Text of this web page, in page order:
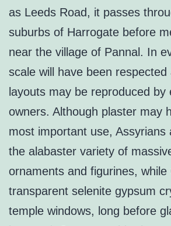
as Leeds Road, it passes
suburbs of Harrogate before
near the village of Pannal. In
scale will have been
layouts may be reproduced by
owners. Although plaster may
most important use, Assyrians
the alabaster variety of
ornaments and figurines, while
transparent selenite gypsum
temple windows, long before